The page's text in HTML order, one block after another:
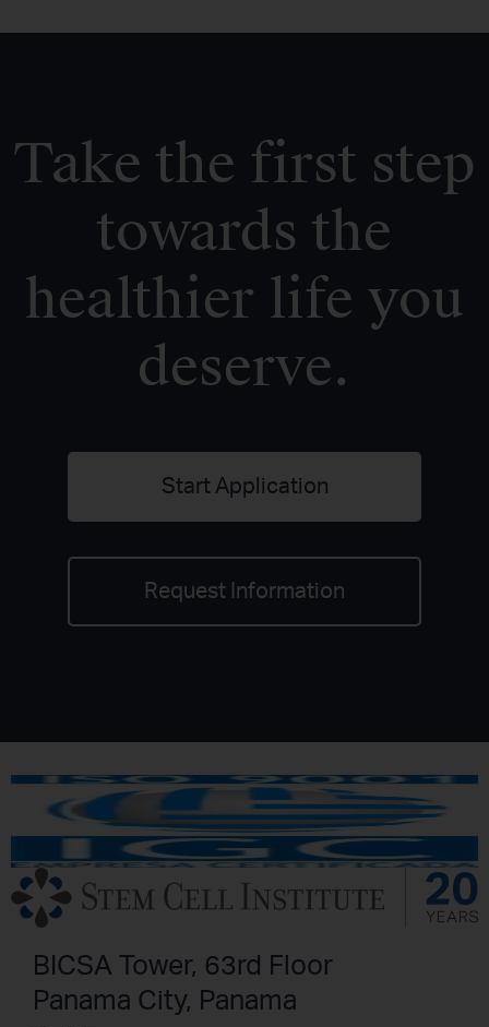
Take the first step
towards the
healthier life you
deserve.
Start Application
Request Information
BICSA Tower, 63rd Floor
Panama City, Panama